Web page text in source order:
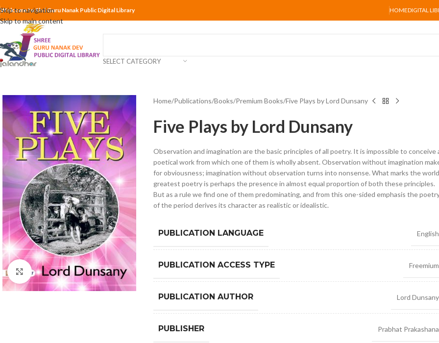
Skip to navigation
Skip to main content
Welcome to Shri Guru Nanak Public Digital Library HOMEDIGITAL
SELECT CATEGORY
Click to enlarge
Home Publications Books Premium Books Five Plays by Lord Dunsany
Five Plays by Lord Dunsany
Observation and imagination are the basic principles of all poetry. It is impossible to conceive
poetical work from which one of them is wholly absent. Observation without imagination
for obviousness; imagination without observation turns into nonsense. What marks the
greatest poetry is perhaps the presence in almost equal proportion of both these principles.
But as a rule we find one of them predominating, and from this one-sided emphasis the
of the period derives its character as realistic or idealistic.
PUBLICATION LANGUAGE English
PUBLICATION ACCESS TYPE Freemium
PUBLICATION AUTHOR Lord Dunsany
PUBLISHER Prabhat Prakashana